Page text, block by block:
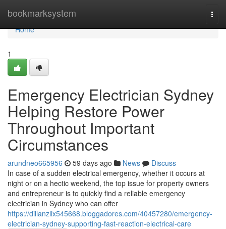
bookmarksystem
Home
Home
1
Emergency Electrician Sydney
Helping Restore Power
Throughout Important
Circumstances
arundneo665956 59 days ago News
Discuss
In case of a sudden electrical emergency, whether it occurs at
night or on a hectic weekend, the top issue for property owners
and entrepreneur is to quickly find a reliable emergency
electrician in Sydney who can offer
https://dillanzlix545668.bloggadores.com/40457280/emergency-
electrician-sydney-supporting-fast-reaction-electrical-care